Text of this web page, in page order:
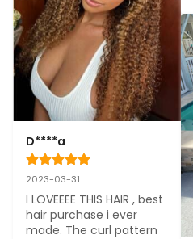
D****a
2023-03-31
I LOVEEEE THIS HAIR , best
hair purchase i ever
made. The curl pattern